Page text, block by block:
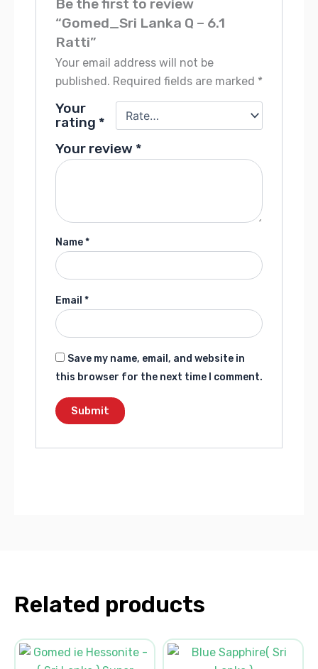
Be the first to review
“Gomed_Sri Lanka Q – 6.1
Ratti”
Your email address will not be
published. Required fields are marked *
Your
rating *
Your review *
Name*
Email *
Save my name, email, and website in
this browser for the next time I comment.
Related products
OriginalCurrent
Original
price
Current